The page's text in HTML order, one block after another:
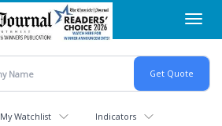
My Watchlist Indicators